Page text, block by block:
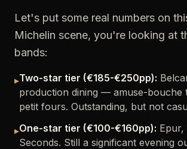
Let's put some real numbers on
Michelin scene, you're looking at
bands:
▸Two-star tier (€185-€250pp):
production dining — amuse-bouche
petit fours. Outstanding, but not
▸One-star tier (€100-€160pp): Epur,
Seconds. Still a significant evening